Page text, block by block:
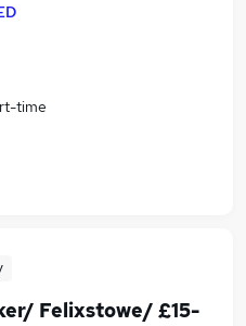
time
Felixstowe/ £15-